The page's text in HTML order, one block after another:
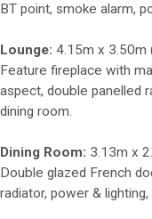
BT point, smoke alarm,
Lounge: 4.15m x 3.50m
Feature fireplace with
aspect, double panelled
dining room.
Dining Room: 3.13m x
Double glazed French
radiator, power &